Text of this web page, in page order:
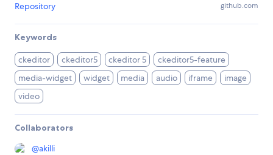
Repository github.com
Keywords
ckeditor ckeditor5 ckeditor 5
ckeditor5-feature
media-widget
widget media audio iframe
image
video
Collaborators
@akilli